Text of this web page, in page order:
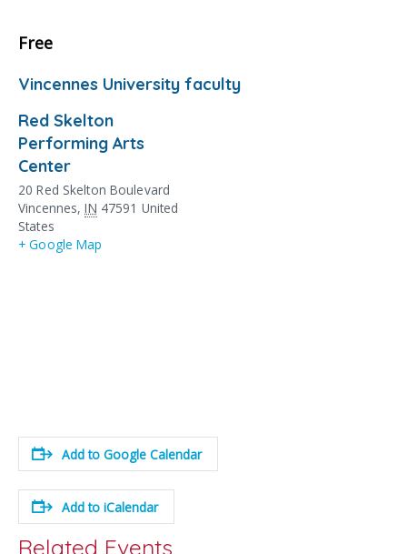
Free
Vincennes University faculty
Red Skelton
Performing Arts
Center
20 Red Skelton Boulevard
Vincennes, IN 47591 United
States
+ Google Map
Add to Google Calendar
Add to iCalendar
Related Events